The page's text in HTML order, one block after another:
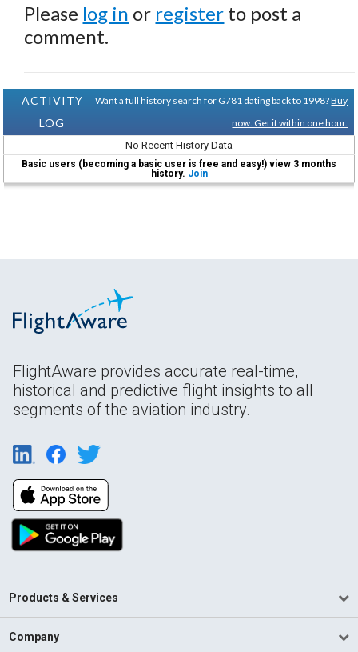
Please log in or register to post a
comment.
ACTIVITY
LOG
Want a full history search for G781 dating back to 1998?Buy
now. Get it within one hour.
No Recent History Data
Basic users (becoming a basic user is free and easy!) view 3 months
history. Join
FlightAware provides accurate real-time,
historical and predictive flight insights to all
segments of the aviation industry.
Products & Services
Company